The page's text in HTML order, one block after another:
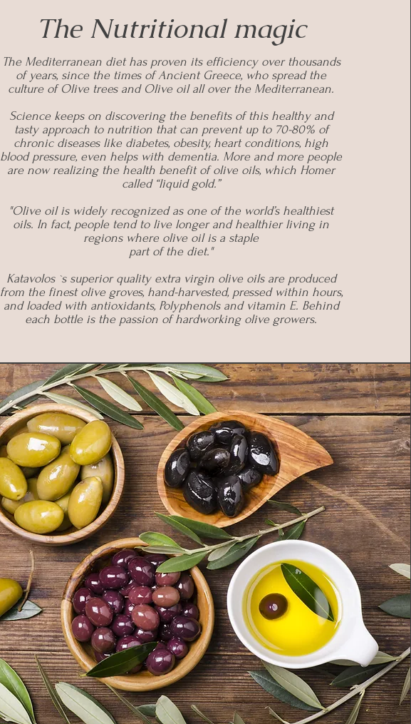
The Nutritional magic
The Mediterranean diet has proven its efficiency over thousands
of years, since the times of Ancient Greece, who spread the
culture of Olive trees and Olive oil all over the Mediterranean.
Science keeps on discovering the benefits of this healthy and
tasty approach to nutrition that can prevent up to 70-80% of
chronic diseases like diabetes, obesity, heart conditions, high
blood pressure, even helps with dementia. More and more people
are now realizing the health benefit of olive oils, which Homer
called “liquid gold.”
"Olive oil is widely recognized as one of the world’s healthiest
oils. In fact, people tend to live longer and healthier living in
regions where olive oil is a staple
part of the diet."
Katavolos `s superior quality extra virgin olive oils are produced
from the finest olive groves, hand-harvested, pressed within hours,
and loaded with antioxidants, Polyphenols and vitamin E. Behind
each bottle is the passion of hardworking olive growers.